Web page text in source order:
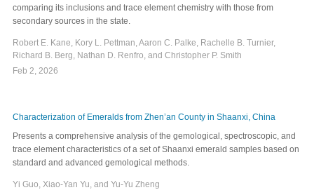
comparing its inclusions and trace element chemistry with those from
secondary sources in the state.
Robert E. Kane, Kory L. Pettman, Aaron C. Palke, Rachelle B. Turnier,
Richard B. Berg, Nathan D. Renfro, and Christopher P. Smith
Feb 2, 2026
Characterization of Emeralds from Zhen’an County in Shaanxi, China
Presents a comprehensive analysis of the gemological, spectroscopic, and
trace element characteristics of a set of Shaanxi emerald samples based on
standard and advanced gemological methods.
Yi Guo, Xiao-Yan Yu, and Yu-Yu Zheng